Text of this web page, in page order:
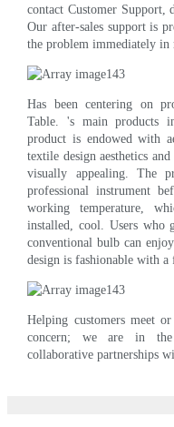
contact Customer Support,
Our after-sales support is
the problem immediately in
Has been centering on
Table. 's main products
product is endowed with
textile design aesthetics
visually appealing. The
professional instrument
working temperature,
installed, cool. Users who
conventional bulb can
design is fashionable with a
Helping customers meet
concern; we are in the
collaborative partnerships